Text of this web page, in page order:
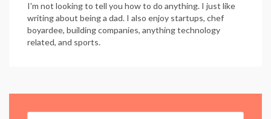
I'm not looking to tell you how to do anything. I just like
writing about being a dad. I also enjoy startups, chef
boyardee, building companies, anything technology
related, and sports.